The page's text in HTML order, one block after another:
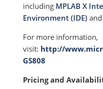
including MPLAB X
Environment (IDE)
For more information,
visit: http://
GS808
Pricing and